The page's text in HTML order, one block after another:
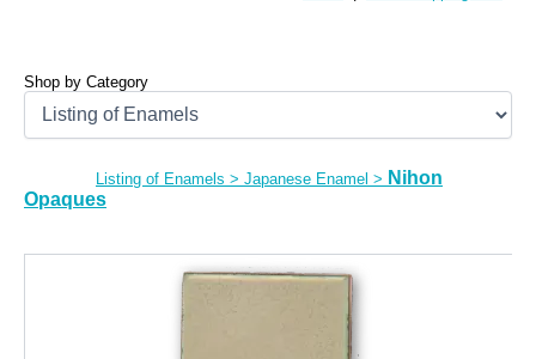
Shop by Category
Listing of Enamels > Japanese Enamel > Nihon
Opaques